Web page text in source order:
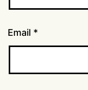
Email *